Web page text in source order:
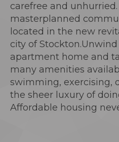
carefree and
masterplanned
located in the new
city of
apartment home and
many amenities
swimming, exercising,
the sheer luxury of
Affordable housing